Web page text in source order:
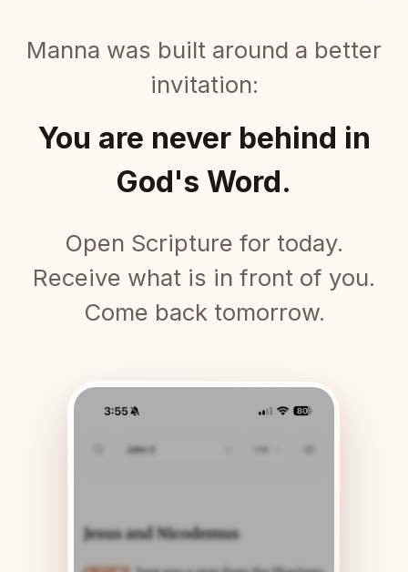
Manna was built around a better
invitation:
You are never behind in
God's Word.
Open Scripture for today.
Receive what is in front of you.
Come back tomorrow.